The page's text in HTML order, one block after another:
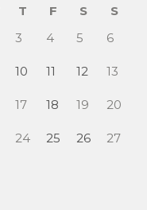
T F S
S
3 4 5 6
10 11 12 13
17 18 19 20
24 25 26 27